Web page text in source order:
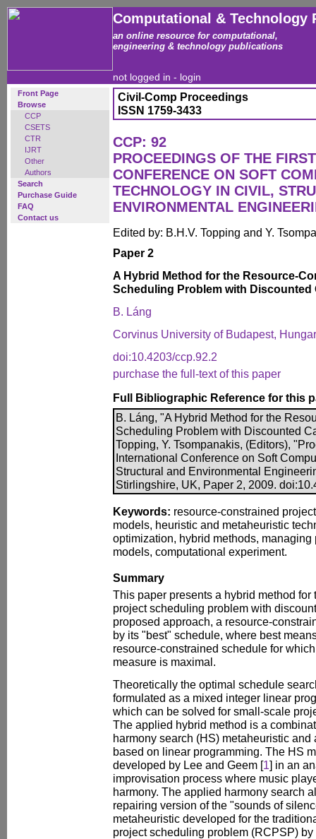
Computational & Technology
an online resource for computational,
engineering & technology publications
not logged in - login
Front Page
Browse
CCP
CSETS
CTR
IJRT
Other
Authors
Search
Purchase Guide
FAQ
Contact us
Civil-Comp Proceedings
ISSN 1759-3433
CCP: 92
PROCEEDINGS OF THE
CONFERENCE ON SOFT
TECHNOLOGY IN CIVIL,
ENVIRONMENTAL
Edited by: B.H.V. Topping and Y.
Paper 2
A Hybrid Method for the Resource-
Scheduling Problem with Discounted
B. Láng
Corvinus University of Budapest,
doi:10.4203/ccp.92.2
purchase the full-text of this paper
Full Bibliographic Reference for this
B. Láng, "A Hybrid Method for the
Scheduling Problem with Discounted
Topping, Y. Tsompanakis, (Editors),
International Conference on Soft
Structural and Environmental
Stirlingshire, UK, Paper 2, 2009.
Keywords: resource-constrained
models, heuristic and metaheuristic
optimization, hybrid methods,
models, computational experiment.
Summary
This paper presents a hybrid method
project scheduling problem with
proposed approach, a resource-
by its "best" schedule, where best
resource-constrained schedule for
measure is maximal.
Theoretically the optimal schedule
formulated as a mixed integer linear
which can be solved for small-scale
The applied hybrid method is a
harmony search (HS) metaheuristic
based on linear programming. The HS
developed by Lee and Geem [1] in an
improvisation process where music
harmony. The applied harmony search
repairing version of the "sounds of
metaheuristic developed for the
project scheduling problem (RCPSP)